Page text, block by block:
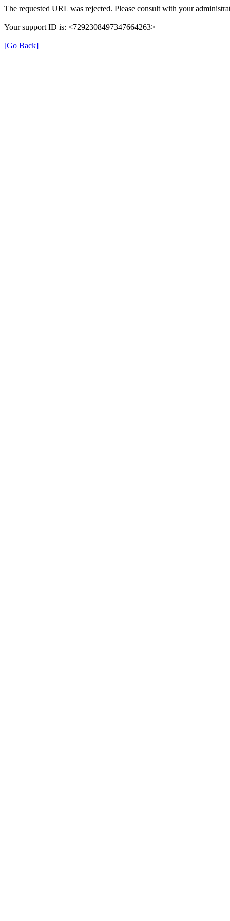
The requested URL was rejected. Please consult with your
Your support ID is: <7292308497347664263>
[Go Back]